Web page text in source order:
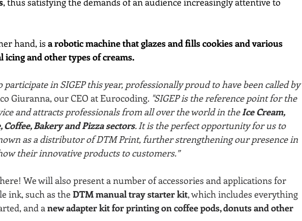
hand, is a robotic machine that glazes and fills cookies and various
icing and other types of creams.
participate in SIGEP this year, professionally proud to have been called by
Giuranna, our CEO at Eurocoding. "SIGEP is the reference point for the
and attracts professionals from all over the world in the Ice Cream,
Bakery and Pizza sectors. It is the perfect opportunity for us to
as a distributor of DTM Print, further strengthening our presence in
their innovative products to customers.”
We will also present a number of accessories and applications for
ink, such as the DTM manual tray starter kit, which includes everything
and a new adapter kit for printing on coffee pods, donuts and other